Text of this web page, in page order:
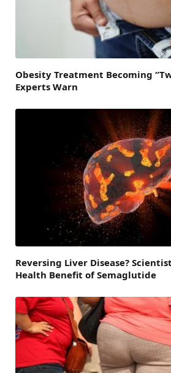
Obesity Treatment Becoming
Experts Warn
Reversing Liver Disease?
Health Benefit of Semaglutide